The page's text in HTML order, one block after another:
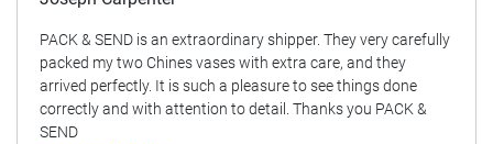
PACK & SEND is an extraordinary shipper. They very carefully
packed my two Chines vases with extra care, and they
arrived perfectly. It is such a pleasure to see things done
correctly and with attention to detail. Thanks you PACK &
SEND